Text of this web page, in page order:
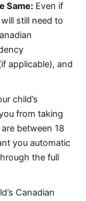
Same: Even if
still need to
applicable), and
child’s
from taking
between 18
you automatic
the full
Canadian